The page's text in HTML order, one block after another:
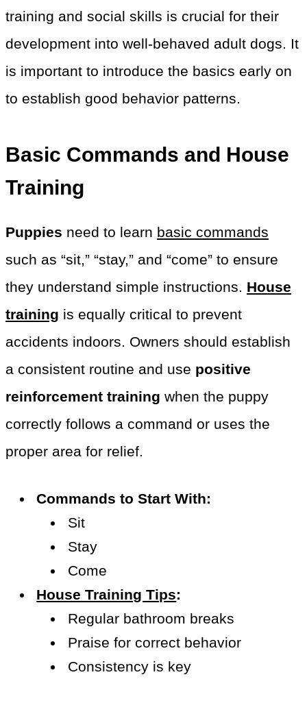
training and social skills is crucial for their
development into well-behaved adult dogs. It
is important to introduce the basics early on
to establish good behavior patterns.
Basic Commands and House
Training
Puppies need to learn basic commands
such as “sit,” “stay,” and “come” to ensure
they understand simple instructions. House
training is equally critical to prevent
accidents indoors. Owners should establish
a consistent routine and use positive
reinforcement training when the puppy
correctly follows a command or uses the
proper area for relief.
Commands to Start With:
Sit
Stay
Come
House Training Tips:
Regular bathroom breaks
Praise for correct behavior
Consistency is key